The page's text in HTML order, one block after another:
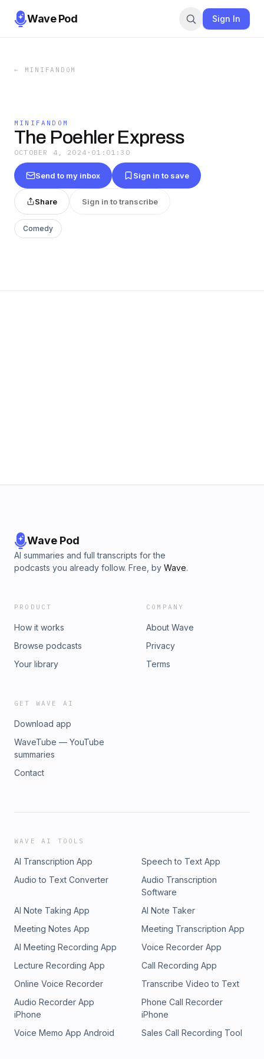
Wave Pod Sign In
← MINIFANDOM
MINIFANDOM
The Poehler Express
OCTOBER 4, 2024 · 01:01:30
Send to my inbox Sign in to save
Share Sign in to transcribe
Comedy
Wave Pod
AI summaries and full transcripts for the
podcasts you already follow. Free, by Wave.
PRODUCT
How it works
Browse podcasts
Your library
COMPANY
About Wave
Privacy
Terms
GET WAVE AI
Download app
WaveTube — YouTube
summaries
Contact
WAVE AI TOOLS
AI Transcription App
Speech to Text App
Audio to Text Converter
Audio Transcription
Software
AI Note Taking App
AI Note Taker
Meeting Notes App
Meeting Transcription App
AI Meeting Recording App
Voice Recorder App
Lecture Recording App
Call Recording App
Online Voice Recorder
Transcribe Video to Text
Audio Recorder App
iPhone
Phone Call Recorder
iPhone
Voice Memo App Android
Sales Call Recording Tool